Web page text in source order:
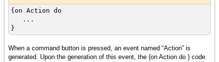
{on Action do
...
}
When a command button is pressed, an event named “Action” is
generated. Upon the generation of this event, the {on Action do } code